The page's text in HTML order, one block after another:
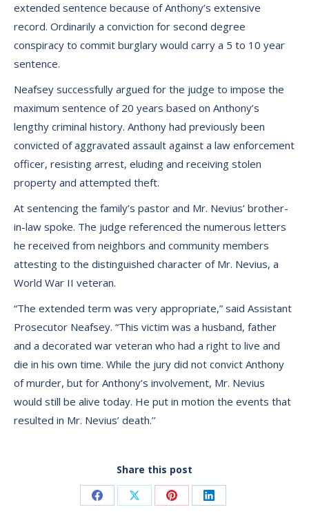
extended sentence because of Anthony’s extensive
record. Ordinarily a conviction for second degree
conspiracy to commit burglary would carry a 5 to 10 year
sentence.
Neafsey successfully argued for the judge to impose the
maximum sentence of 20 years based on Anthony’s
lengthy criminal history. Anthony had previously been
convicted of aggravated assault against a law enforcement
officer, resisting arrest, eluding and receiving stolen
property and attempted theft.
At sentencing the family’s pastor and Mr. Nevius’ brother-
in-law spoke. The judge referenced the numerous letters
he received from neighbors and community members
attesting to the distinguished character of Mr. Nevius, a
World War II veteran.
“The extended term was very appropriate,” said Assistant
Prosecutor Neafsey. “This victim was a husband, father
and a decorated war veteran who had a right to live and
die in his own time. While the jury did not convict Anthony
of murder, but for Anthony’s involvement, Mr. Nevius
would still be alive today. He put in motion the events that
resulted in Mr. Nevius’ death.’’
Share this post
Share Share Share Share